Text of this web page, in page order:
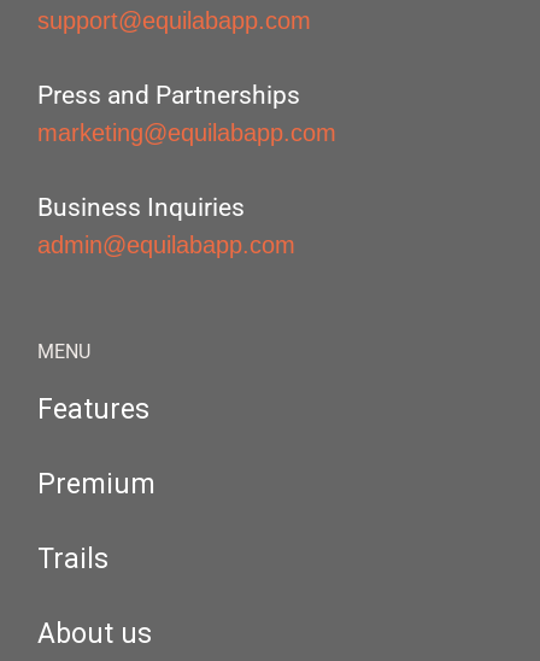
support@equilabapp.com
Press and Partnerships
marketing@equilabapp.com
Business Inquiries
admin@equilabapp.com
MENU
Features
Premium
Trails
About us